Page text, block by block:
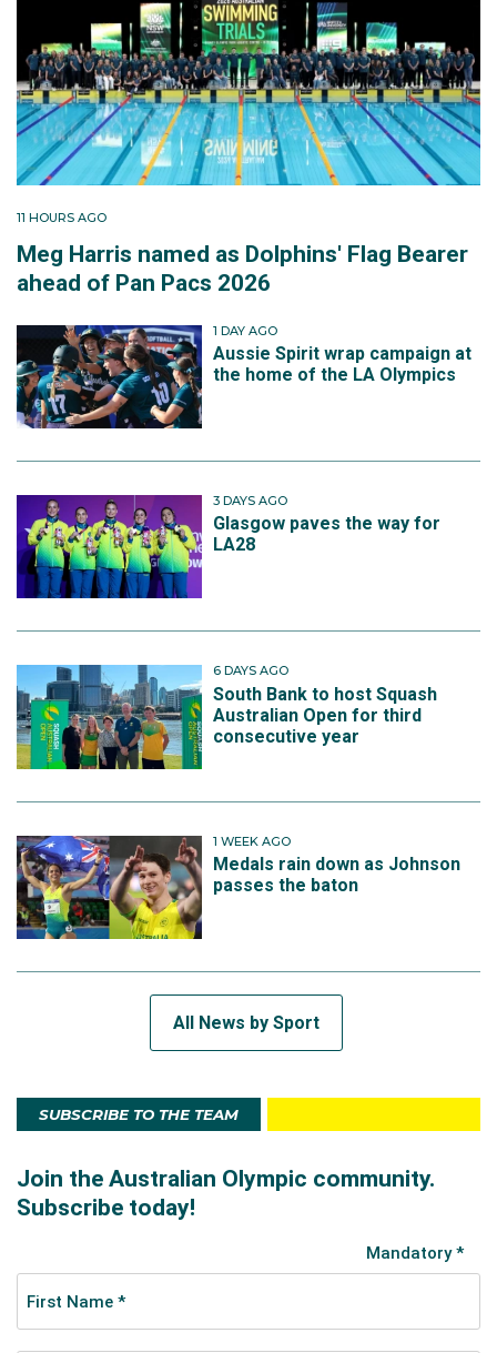
11 HOURS AGO
Meg Harris named as Dolphins' Flag Bearer
ahead of Pan Pacs 2026
1 DAY AGO
Aussie Spirit wrap campaign at
the home of the LA Olympics
3 DAYS AGO
Glasgow paves the way for
LA28
6 DAYS AGO
South Bank to host Squash
Australian Open for third
consecutive year
1 WEEK AGO
Medals rain down as Johnson
passes the baton
All News by Sport
SUBSCRIBE TO THE TEAM